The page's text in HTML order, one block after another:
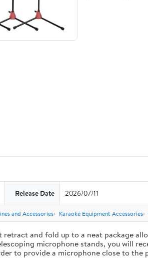
Release Date 2026/07/11
and Accessories Karaoke Equipment Accessories
retract and fold up to a neat package
microphone stands, you will
to provide a microphone close to